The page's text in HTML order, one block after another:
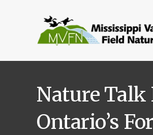
Nature Talk
Ontario’s